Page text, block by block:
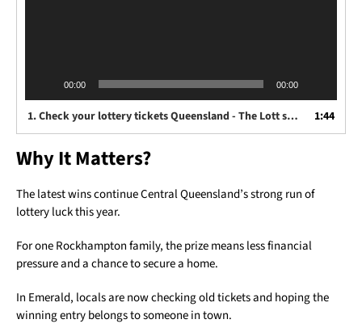
00:00 00:00
1.Check your lottery tickets Queensland - The Lott spokesperson Anna Hobdell 1:44
Why It Matters?
The latest wins continue Central Queensland’s strong run of
lottery luck this year.
For one Rockhampton family, the prize means less financial
pressure and a chance to secure a home.
In Emerald, locals are now checking old tickets and hoping the
winning entry belongs to someone in town.